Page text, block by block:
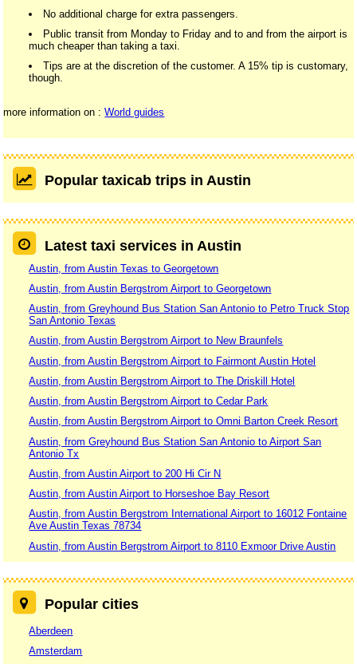
No additional charge for extra passengers.
Public transit from Monday to Friday and to and from the airport is
much cheaper than taking a taxi.
Tips are at the discretion of the customer. A 15% tip is customary,
though.
more information on :World guides
Popular taxicab trips in Austin
Latest taxi services in Austin
Austin, from Austin Texas to Georgetown
Austin, from Austin Bergstrom Airport to Georgetown
Austin, from Greyhound Bus Station San Antonio to Petro Truck Stop
San Antonio Texas
Austin, from Austin Bergstrom Airport to New Braunfels
Austin, from Austin Bergstrom Airport to Fairmont Austin Hotel
Austin, from Austin Bergstrom Airport to The Driskill Hotel
Austin, from Austin Bergstrom Airport to Cedar Park
Austin, from Austin Bergstrom Airport to Omni Barton Creek Resort
Austin, from Greyhound Bus Station San Antonio to Airport San
Antonio Tx
Austin, from Austin Airport to 200 Hi Cir N
Austin, from Austin Airport to Horseshoe Bay Resort
Austin, from Austin Bergstrom International Airport to 16012 Fontaine
Ave Austin Texas 78734
Austin, from Austin Bergstrom Airport to 8110 Exmoor Drive Austin
Popular cities
Aberdeen
Amsterdam